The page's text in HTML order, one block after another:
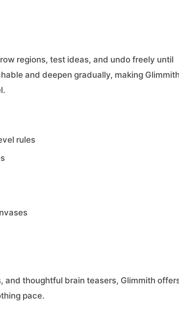
regions, test ideas, and undo freely until
and deepen gradually, making
rules
and thoughtful brain teasers, Glimmith
pace.